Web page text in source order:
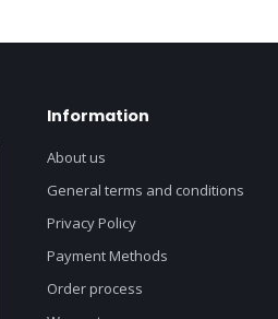
Information
About us
General terms and conditions
Privacy Policy
Payment Methods
Order process